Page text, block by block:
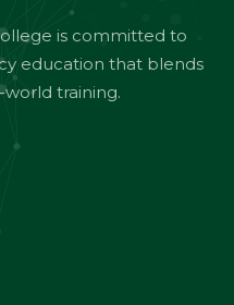
is committed to
education that blends
training.